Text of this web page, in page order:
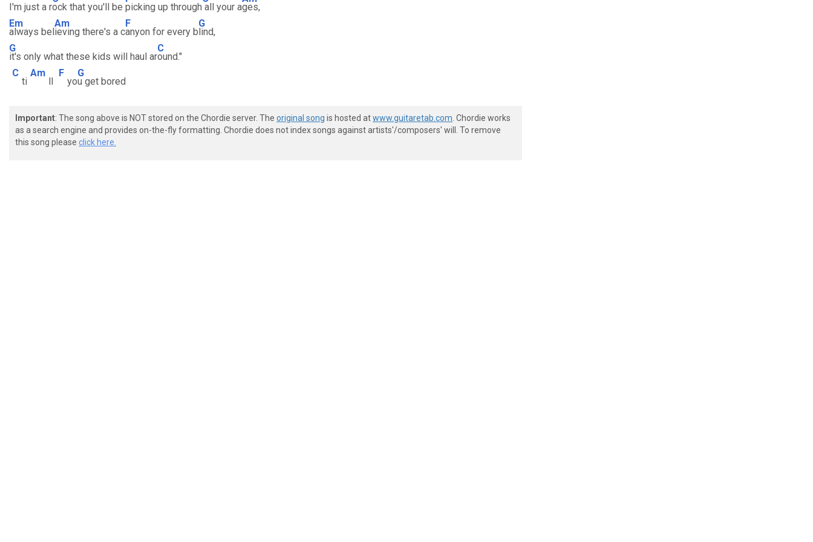
I'm just a rock that you'll be picking up through all your ages,
Em
always bel
Am
ieving there's a c
F
anyon for every b
G
lind,
G
it's only what these kids will haul ar
C
ound."
C
ti
Am
ll
F
yo
G
u get bored
Important: The song above is NOT stored on the Chordie server. The original song is hosted atwww.guitaretab.com . Chordie works
as a search engine and provides on-the-fly formatting. Chordie does not index songs against artists'/composers' will. To remove
this song please click here.